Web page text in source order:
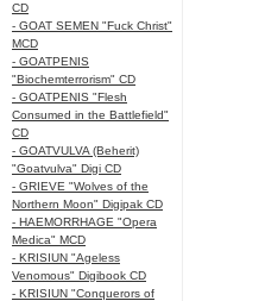
CD
- GOAT SEMEN "Fuck Christ"
MCD
- GOATPENIS
"Biochemterrorism" CD
- GOATPENIS "Flesh
Consumed in the Battlefield"
CD
- GOATVULVA (Beherit)
"Goatvulva" Digi CD
- GRIEVE "Wolves of the
Northern Moon" Digipak CD
- HAEMORRHAGE "Opera
Medica" MCD
- KRISIUN "Ageless
Venomous" Digibook CD
- KRISIUN "Conquerors of